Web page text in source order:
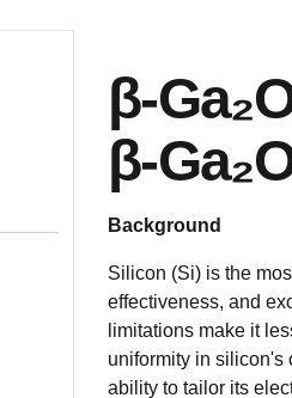
β-
β-
Background
Silicon (Si) is the
effectiveness, and
limitations make it
uniformity in silicon's
ability to tailor its